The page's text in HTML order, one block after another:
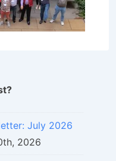
July 2026
2026